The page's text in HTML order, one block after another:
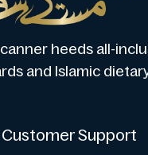
heeds all-
and Islamic
Customer Support